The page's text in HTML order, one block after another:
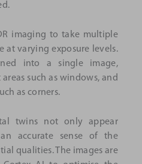
imaging to take multiple
at varying exposure levels.
into a single image,
such as windows, and
as corners.
twins not only appear
accurate sense of the
qualities. The images are